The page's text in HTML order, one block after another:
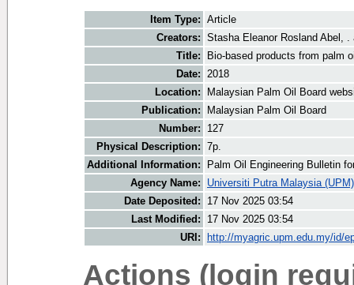
Item Type: Article
Creators: Stasha Eleanor Rosland Abel, .
Title:
Bio-based products from palm
Date:
2018
Location:
Malaysian Palm Oil Board
Publication:
Malaysian Palm Oil Board
Number:
127
Physical Description: 7p.
Additional Information:
Palm Oil Engineering Bulletin
Agency Name:
Universiti Putra Malaysia (UPM)
Date Deposited:
17 Nov 2025 03:54
Last Modified:
17 Nov 2025 03:54
URI:
http://myagric.upm.edu.my/id/
Actions (login